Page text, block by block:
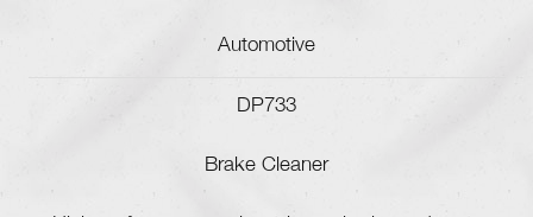
Automotive
DP733
Brake Cleaner